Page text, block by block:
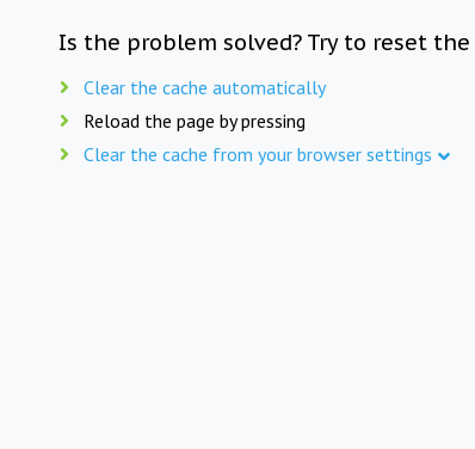
Is the problem solved? Try to reset the
Clear the cache automatically
Reload the page by pressing
Clear the cache from your browser settings